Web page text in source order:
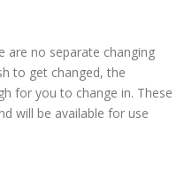
are no separate changing
to get changed, the
for you to change in. These
will be available for use